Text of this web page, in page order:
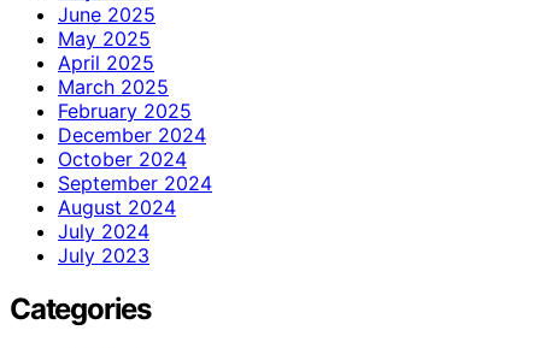
June 2025
May 2025
April 2025
March 2025
February 2025
December 2024
October 2024
September 2024
August 2024
July 2024
July 2023
Categories